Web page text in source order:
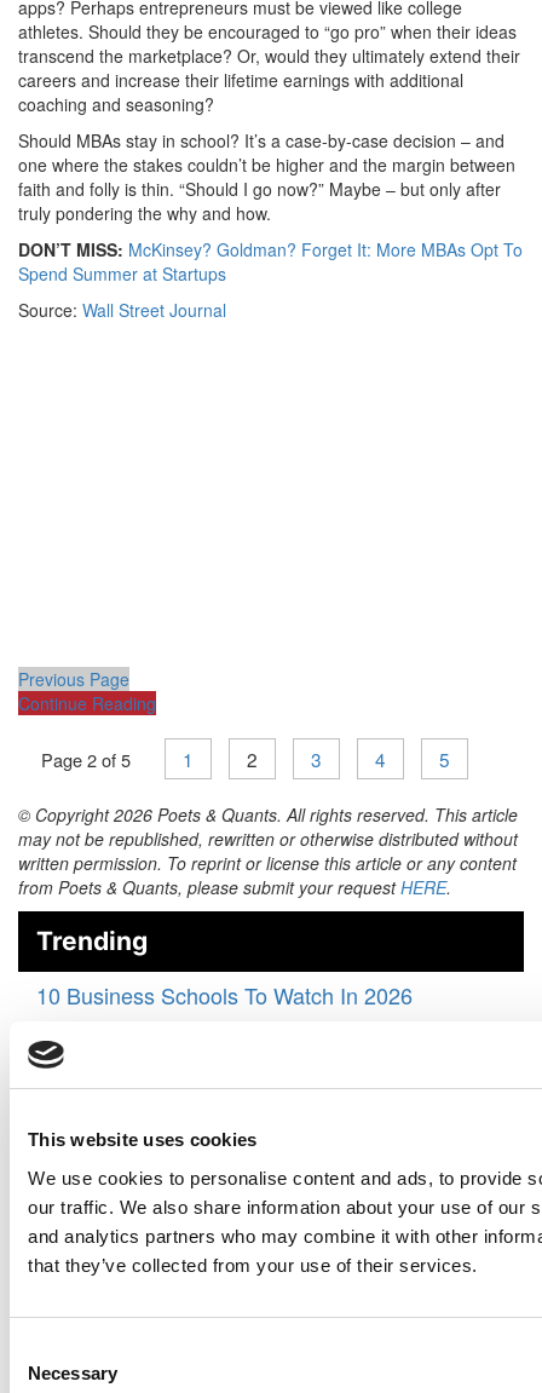
This website uses cookies
We use cookies to personalise content and ads, to provide
our traffic. We also share information about your use of our
and analytics partners who may combine it with other
that they’ve collected from your use of their services.
Selection
Necessary
apps? Perhaps entrepreneurs must be viewed like college
athletes. Should they be encouraged to “go pro” when their ideas
transcend the marketplace? Or, would they ultimately extend their
careers and increase their lifetime earnings with additional
coaching and seasoning?
Should MBAs stay in school? It’s a case-by-case decision – and
one where the stakes couldn’t be higher and the margin between
faith and folly is thin. “Should I go now?” Maybe – but only after
truly pondering the why and how.
DON’T MISS: McKinsey? Goldman? Forget It: More MBAs Opt To
Spend Summer at Startups
Source: Wall Street Journal
Previous Page
Continue Reading
Page 2 of 5 1 2 3 4 5
© Copyright 2026 Poets & Quants. All rights reserved. This article
may not be republished, rewritten or otherwise distributed without
written permission. To reprint or license this article or any content
from Poets & Quants, please submit your requestHERE.
Trending
10 Business Schools To Watch In 2026
‘A Historic Gift’: $35 Million Powers Big Changes
In ASU Carey’s Global Supply Chain Program
Pushes To The Vanguard Of AI Training
‘We Want To Define The Future’: Inside CMU
Tepper’s AI-Powered Transformation
How Online MBA 2025 Graduates Rated The
Degree’s Career Impact
The 50 Best Undergraduate Business School